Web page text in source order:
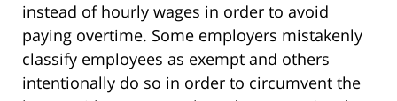
instead of hourly wages in order to avoid
paying overtime. Some employers mistakenly
classify employees as exempt and others
intentionally do so in order to circumvent the